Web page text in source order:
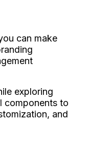
can make
exploring
components to
and